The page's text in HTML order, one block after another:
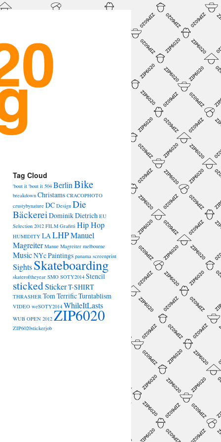
Tag Cloud
'bout it 'bout it 504 BerlinBike
breakdown Christams CRACOPHOTO
crustybynature DC Design Die
BäckereiDominik Dietrich EU
Selection 2012 FILM Grafitti Hip Hop
HUMIDITY LALHPManuel
Magreiter Manue Magreiter melbourne
MusicNYcPaintings panama screenprint
SightsSkateboarding
skateroftheyear SMO SOTY2014 Stencil
stickedStickerT-SHIRT
THRASHER Tom TerrificTurntablism
VIDEO weSOTY2014 WhileItLasts
WUB OPEN 2012 ZIP6020
ZIP6020stickerjob